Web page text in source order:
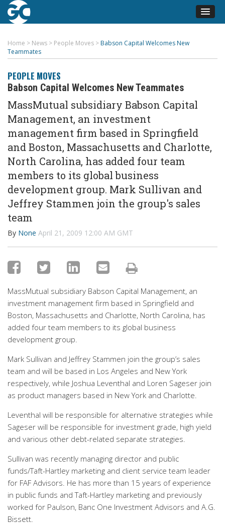
Home > News > People Moves > Babson Capital Welcomes New
Teammates
PEOPLE MOVES
Babson Capital Welcomes New Teammates
MassMutual subsidiary Babson Capital
Management, an investment
management firm based in Springfield
and Boston, Massachusetts and Charlotte,
North Carolina, has added four team
members to its global business
development group. Mark Sullivan and
Jeffrey Stammen join the group's sales
team
By None April 21, 2009 12:00 AM GMT
MassMutual subsidiary Babson Capital Management, an
investment management firm based in Springfield and
Boston, Massachusetts and Charlotte, North Carolina, has
added four team members to its global business
development group.
Mark Sullivan and Jeffrey Stammen join the group’s sales
team and will be based in Los Angeles and New York
respectively, while Joshua Leventhal and Loren Sageser join
as product managers based in New York and Charlotte.
Leventhal will be responsible for alternative strategies while
Sageser will be responsible for investment grade, high yield
and various other debt-related separate strategies.
Sullivan was recently managing director and public
funds/Taft-Hartley marketing and client service team leader
for FAF Advisors. He has more than 15 years of experience
in public funds and Taft-Hartley marketing and previously
worked for Paulson, Banc One Investment Advisors and A.G.
Bissett.